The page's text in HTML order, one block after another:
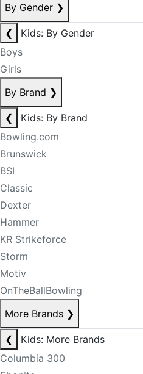
By Gender ❯
❮
Kids: By Gender
Boys
Girls
By Brand ❯
❮
Kids: By Brand
Bowling.com
Brunswick
BSI
Classic
Dexter
Hammer
KR Strikeforce
Storm
Motiv
OnTheBallBowling
More Brands ❯
❮
Kids: More Brands
Columbia 300